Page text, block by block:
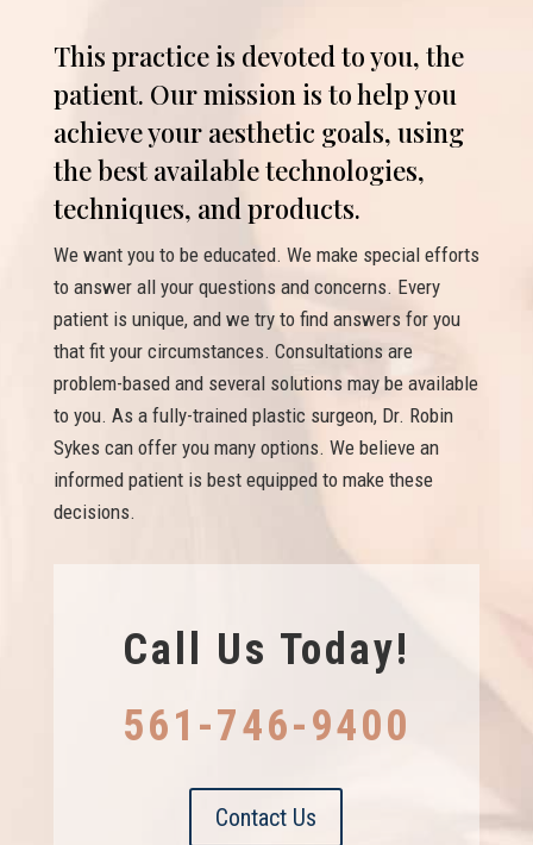
This practice is devoted to you, the
patient. Our mission is to help you
achieve your aesthetic goals, using
the best available technologies,
techniques, and products.
We want you to be educated. We make special efforts
to answer all your questions and concerns. Every
patient is unique, and we try to find answers for you
that fit your circumstances. Consultations are
problem-based and several solutions may be available
to you. As a fully-trained plastic surgeon, Dr. Robin
Sykes can offer you many options. We believe an
informed patient is best equipped to make these
decisions.
Call Us Today!
561-746-9400
Contact Us